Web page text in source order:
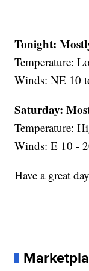
Tonight:
Temperature:
Winds: NE 10
Saturday:
Temperature:
Winds: E 10 -
Have a great